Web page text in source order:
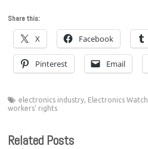
Share this:
X Facebook
Pinterest Email
electronics industry, Electronics Watch
workers' rights
Related Posts